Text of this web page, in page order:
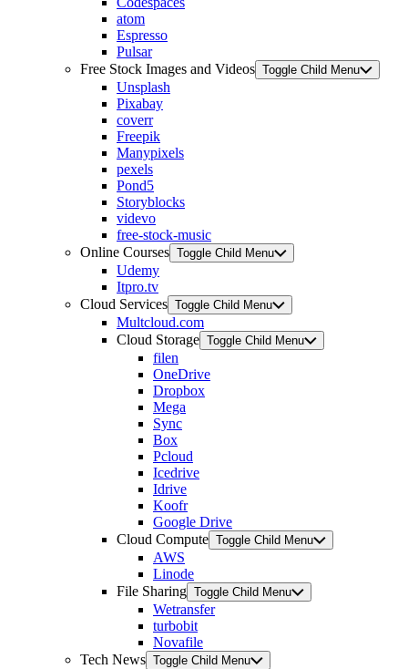
atom
Espresso
Pulsar
Free Stock Images and Videos Toggle Child Menu
Unsplash
Pixabay
coverr
Freepik
Manypixels
pexels
Pond5
Storyblocks
videvo
free-stock-music
Online Courses Toggle Child Menu
Udemy
Itpro.tv
Cloud Services Toggle Child Menu
Multcloud.com
Cloud Storage Toggle Child Menu
filen
OneDrive
Dropbox
Mega
Sync
Box
Pcloud
Icedrive
Idrive
Koofr
Google Drive
Cloud Compute Toggle Child Menu
AWS
Linode
File Sharing Toggle Child Menu
Wetransfer
turbobit
Novafile
Tech News Toggle Child Menu